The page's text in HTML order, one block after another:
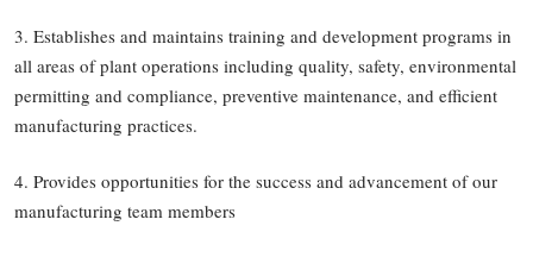
3. Establishes and maintains training and development programs in
all areas of plant operations including quality, safety, environmental
permitting and compliance, preventive maintenance, and efficient
manufacturing practices.
4. Provides opportunities for the success and advancement of our
manufacturing team members